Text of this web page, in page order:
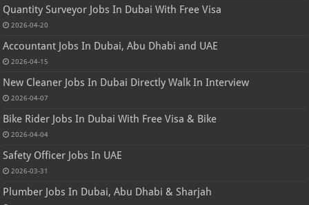
Quantity Surveyor Jobs In Dubai With Free Visa
2026-04-20
Accountant Jobs In Dubai, Abu Dhabi and UAE
2026-04-15
New Cleaner Jobs In Dubai Directly Walk In Interview
2026-04-07
Bike Rider Jobs In Dubai With Free Visa & Bike
2026-04-04
Safety Officer Jobs In UAE
2026-03-31
Plumber Jobs In Dubai, Abu Dhabi & Sharjah